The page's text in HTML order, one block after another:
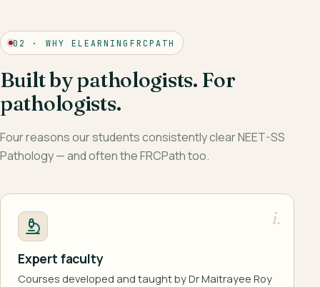
02 · WHY ELEARNINGFRCPATH
Built by pathologists. For
pathologists.
Four reasons our students consistently clear NEET-SS
Pathology — and often the FRCPath too.
i.
Expert faculty
Courses developed and taught by Dr Maitrayee Roy